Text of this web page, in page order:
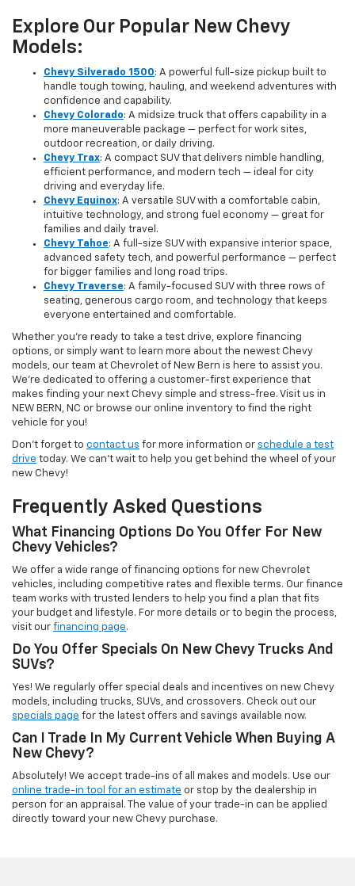
Explore Our Popular New Chevy
Models:
Chevy Silverado 1500: A powerful full-size pickup built to
handle tough towing, hauling, and weekend adventures with
confidence and capability.
Chevy Colorado: A midsize truck that offers capability in a
more maneuverable package — perfect for work sites,
outdoor recreation, or daily driving.
Chevy Trax: A compact SUV that delivers nimble handling,
efficient performance, and modern tech — ideal for city
driving and everyday life.
Chevy Equinox: A versatile SUV with a comfortable cabin,
intuitive technology, and strong fuel economy — great for
families and daily travel.
Chevy Tahoe: A full-size SUV with expansive interior space,
advanced safety tech, and powerful performance — perfect
for bigger families and long road trips.
Chevy Traverse: A family-focused SUV with three rows of
seating, generous cargo room, and technology that keeps
everyone entertained and comfortable.
Whether you're ready to take a test drive, explore financing
options, or simply want to learn more about the newest Chevy
models, our team at Chevrolet of New Bern is here to assist you.
We’re dedicated to offering a customer-first experience that
makes finding your next Chevy simple and stress-free. Visit us in
NEW BERN, NC or browse our online inventory to find the right
vehicle for you!
Don’t forget to contact us for more information or schedule a test
drive today. We can’t wait to help you get behind the wheel of your
new Chevy!
Frequently Asked Questions
What Financing Options Do You Offer For New
Chevy Vehicles?
We offer a wide range of financing options for new Chevrolet
vehicles, including competitive rates and flexible terms. Our finance
team works with trusted lenders to help you find a plan that fits
your budget and lifestyle. For more details or to begin the process,
visit our financing page.
Do You Offer Specials On New Chevy Trucks And
SUVs?
Yes! We regularly offer special deals and incentives on new Chevy
models, including trucks, SUVs, and crossovers. Check out our
specials page for the latest offers and savings available now.
Can I Trade In My Current Vehicle When Buying A
New Chevy?
Absolutely! We accept trade-ins of all makes and models. Use our
online trade-in tool for an estimate or stop by the dealership in
person for an appraisal. The value of your trade-in can be applied
directly toward your new Chevy purchase.